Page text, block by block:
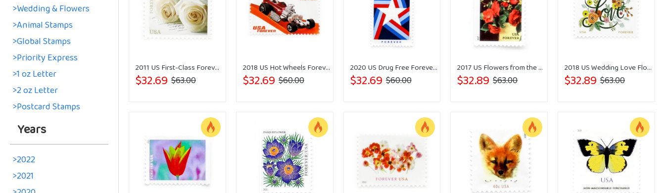
>Wedding & Flowers
>Animal Stamps
>Global Stamps
>Priority Express
>1 oz Letter
>2 oz Letter
>Postcard Stamps
Years
>2022
>2021
2011 US First-Class Forever Stamp - Wedding Roses
$32.69 $63.00
2018 US Hot Wheels Forever Stamps
$32.69 $60.00
2020 US Drug Free Forever Stamps
$32.69 $60.00
2017 US Flowers from the Garden
$32.89 $63.00
2018 US Wedding Love Flourishes Forever Postage Stamps
$32.89 $63.00